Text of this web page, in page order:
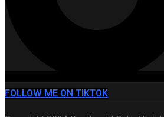
FOLLOW ME ON TIKTOK